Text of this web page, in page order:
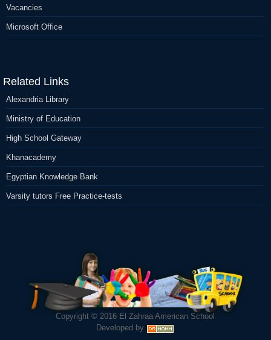
Vacancies
Microsoft Office
Related Links
Alexandria Library
Ministry of Education
High School Gateway
Khanacademy
Egyptian Knowledge Bank
Varsity tutors Free Practice-tests
Copyright © 2016 El Zahraa American School
Developed by